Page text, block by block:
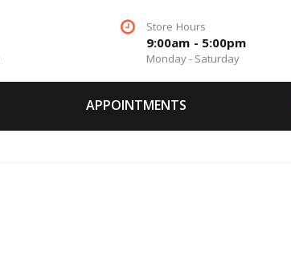
Store Hours
9:00am - 5:00pm
Monday - Saturday
APPOINTMENTS